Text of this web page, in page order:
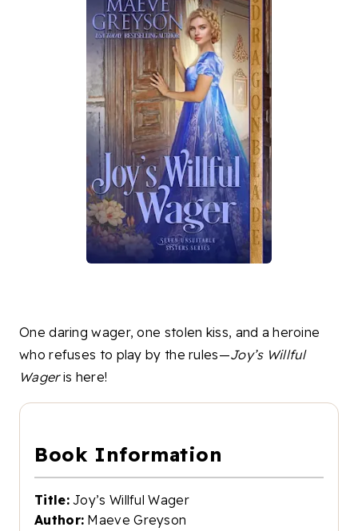
One daring wager, one stolen kiss, and a heroine
who refuses to play by the rules—Joy’s Willful
Wageris here!
Book Information
Title:Joy’s Willful Wager
Author: Maeve Greyson